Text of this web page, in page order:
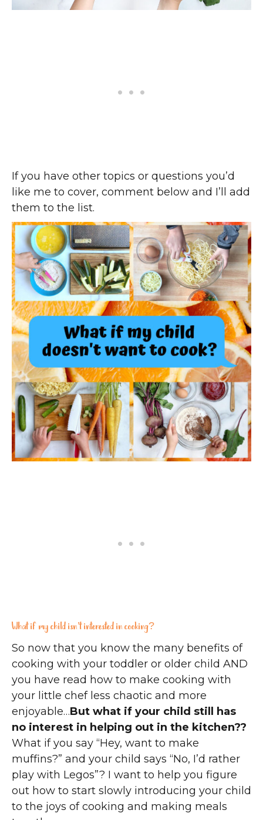
If you have other topics or questions you’d
like me to cover, comment below and I’ll add
them to the list.
What if my child isn’t interested in cooking?
So now that you know the many benefits of
cooking with your toddler or older child AND
you have read how to make cooking with
your little chef less chaotic and more
enjoyable…But what if your child still has
no interest in helping out in the kitchen??
What if you say “Hey, want to make
muffins?” and your child says “No, I’d rather
play with Legos”? I want to help you figure
out how to start slowly introducing your child
to the joys of cooking and making meals